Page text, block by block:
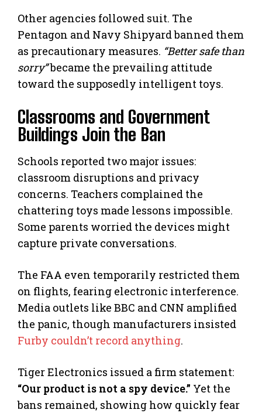
Other agencies followed suit. The
Pentagon and Navy Shipyard banned them
as precautionary measures. “Better safe than
sorry”became the prevailing attitude
toward the supposedly intelligent toys.
Classrooms and Government
Buildings Join the Ban
Schools reported two major issues:
classroom disruptions and privacy
concerns. Teachers complained the
chattering toys made lessons impossible.
Some parents worried the devices might
capture private conversations.
The FAA even temporarily restricted them
on flights, fearing electronic interference.
Media outlets like BBC and CNN amplified
the panic, though manufacturers insisted
Furby couldn’t record anything.
Tiger Electronics issued a firm statement:
“Our product is not a spy device.” Yet the
bans remained, showing how quickly fear